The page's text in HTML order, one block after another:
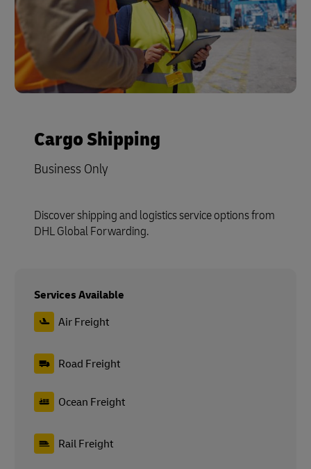
Cargo Shipping
Business Only
Discover shipping and logistics service options from
DHL Global Forwarding.
Services Available
Air Freight
Road Freight
Ocean Freight
Rail Freight